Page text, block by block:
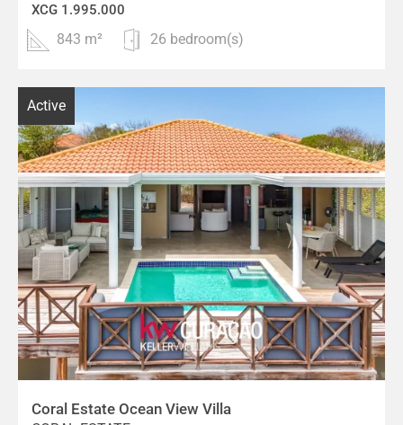
XCG 1.995.000
843 m² 26 bedroom(s)
Active
Coral Estate Ocean View Villa